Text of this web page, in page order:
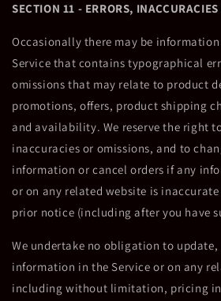
SECTION 11 - ERRORS,
Occasionally there may be
Service that contains typographical
omissions that may relate to product
promotions, offers, product shipping
and availability. We reserve the right
inaccuracies or omissions, and to
information or cancel orders if any
or on any related website is
prior notice (including after you have
We undertake no obligation to
information in the Service or on any
including without limitation, pricing